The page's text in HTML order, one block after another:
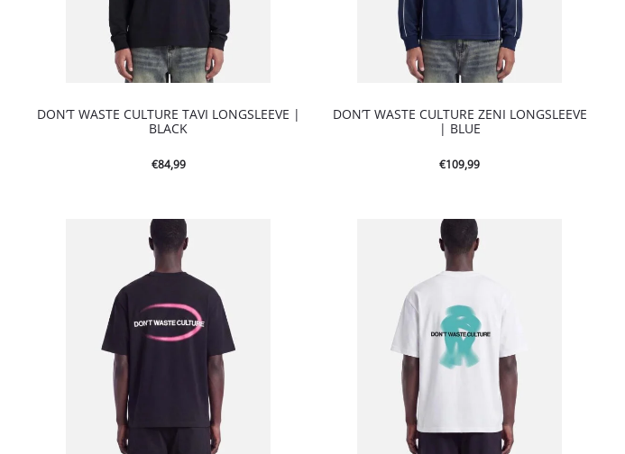
DON’T WASTE CULTURE TAVI LONGSLEEVE |
BLACK
€84,99
DON’T WASTE CULTURE ZENI LONGSLEEVE
| BLUE
€109,99